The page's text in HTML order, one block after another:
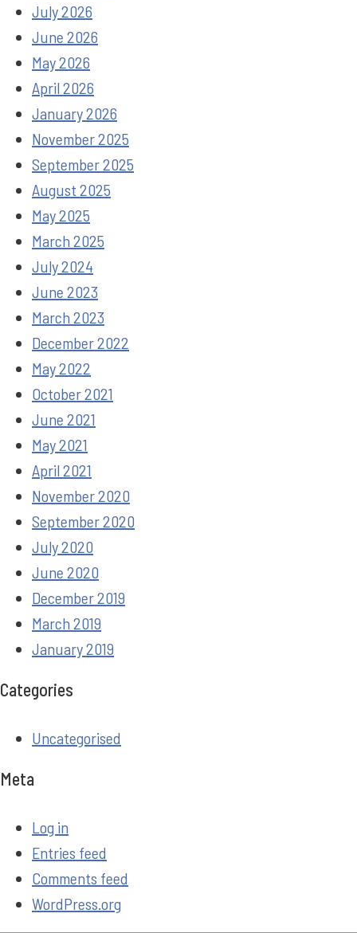
July 2026
June 2026
May 2026
April 2026
January 2026
November 2025
September 2025
August 2025
May 2025
March 2025
July 2024
June 2023
March 2023
December 2022
May 2022
October 2021
June 2021
May 2021
April 2021
November 2020
September 2020
July 2020
June 2020
December 2019
March 2019
January 2019
Categories
Uncategorised
Meta
Log in
Entries feed
Comments feed
WordPress.org